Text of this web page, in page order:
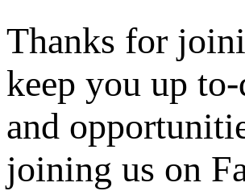
Thanks for
keep you up
and
joining us on